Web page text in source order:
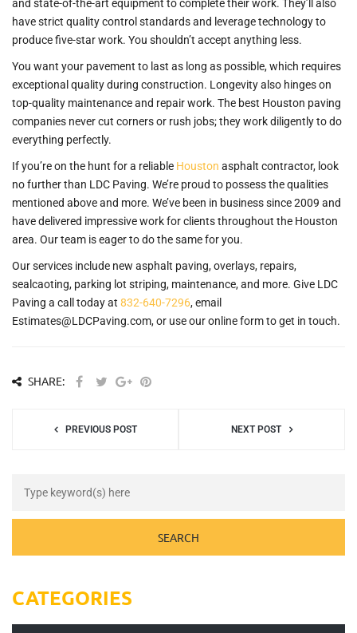
and state-of-the-art equipment to complete their work. They’ll also
have strict quality control standards and leverage technology to
produce five-star work. You shouldn’t accept anything less.
You want your pavement to last as long as possible, which requires
exceptional quality during construction. Longevity also hinges on
top-quality maintenance and repair work. The best Houston paving
companies never cut corners or rush jobs; they work diligently to do
everything perfectly.
If you’re on the hunt for a reliable Houston asphalt contractor, look
no further than LDC Paving. We’re proud to possess the qualities
mentioned above and more. We’ve been in business since 2009 and
have delivered impressive work for clients throughout the Houston
area. Our team is eager to do the same for you.
Our services include new asphalt paving, overlays, repairs,
sealcaoting, parking lot striping, maintenance, and more. Give LDC
Paving a call today at 832-640-7296, email
Estimates@LDCPaving.com, or use our online form to get in touch.
SHARE:
PREVIOUS POST NEXT POST
CATEGORIES